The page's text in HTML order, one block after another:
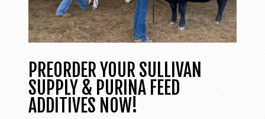
PREORDER YOUR SULLIVAN
SUPPLY & PURINA FEED
ADDITIVES NOW!